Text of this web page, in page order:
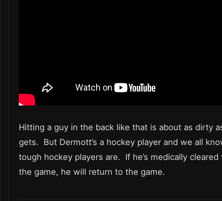
Hitting a guy in the back like that is about as dirty
gets. But Dermott’s a hockey player and we all
tough hockey players are. If he’s medically
the game, he will return to the game.